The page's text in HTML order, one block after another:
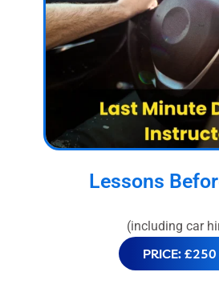
Lessons
(including car
PRICE: £250